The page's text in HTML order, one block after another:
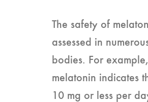
The safety of
assessed in
bodies. For
melatonin indicates
10 mg or less per